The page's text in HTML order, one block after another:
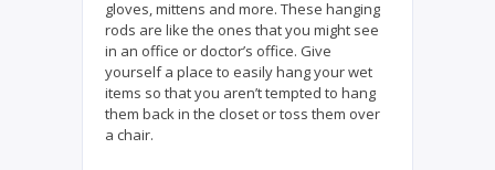
gloves, mittens and more. These hanging
rods are like the ones that you might see
in an office or doctor’s office. Give
yourself a place to easily hang your wet
items so that you aren’t tempted to hang
them back in the closet or toss them over
a chair.